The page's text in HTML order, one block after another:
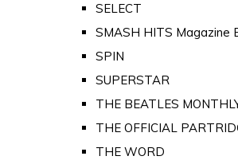
SELECT
SMASH HITS Magazine
SPIN
SUPERSTAR
THE BEATLES
THE OFFICIAL
THE WORD